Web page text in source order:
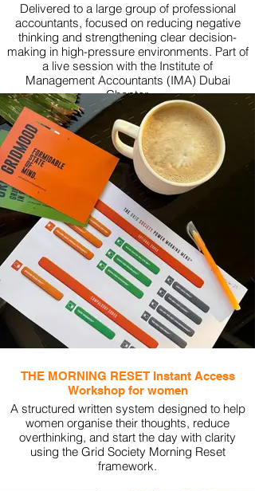
Delivered to a large group of professional
accountants, focused on reducing negative
thinking and strengthening clear decision-
making in high-pressure environments. Part of
a live session with the Institute of
Management Accountants (IMA) Dubai
Chapter.
View More
THE MORNING RESET Instant Access
Workshop for women
A structured written system designed to help
women organise their thoughts, reduce
overthinking, and start the day with clarity
using the Grid Society Morning Reset
framework.